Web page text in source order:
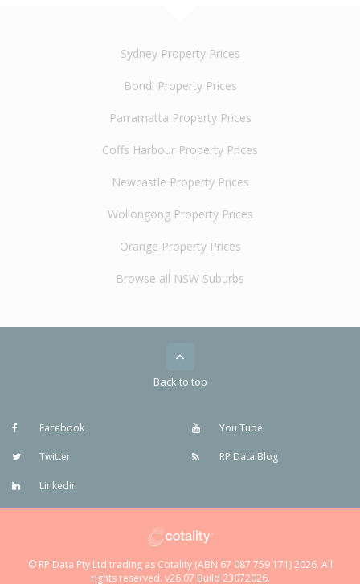
Sydney Property Prices
Bondi Property Prices
Parramatta Property Prices
Coffs Harbour Property Prices
Newcastle Property Prices
Wollongong Property Prices
Orange Property Prices
Browse all NSW Suburbs
Back to top
Facebook
Twitter
Linkedin
You Tube
RP Data Blog
© RP Data Pty Ltd trading as Cotality (ABN 67 087 759 171) 2026. All
rights reserved. v26.07 Build 23072026.